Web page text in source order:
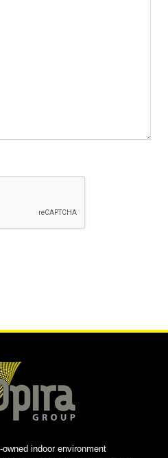
indoor environment